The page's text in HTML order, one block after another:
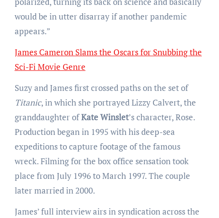
would be in utter disarray if another pandemic
appears.”
James Cameron Slams the Oscars for Snubbing the
Sci-Fi Movie Genre
Suzy and James first crossed paths on the set of
Titanic, in which she portrayed Lizzy Calvert, the
granddaughter ofKate Winslet’s character, Rose.
Production began in 1995 with his deep-sea
expeditions to capture footage of the famous
wreck. Filming for the box office sensation took
place from July 1996 to March 1997. The couple
later married in 2000.
James’ full interview airs in syndication across the